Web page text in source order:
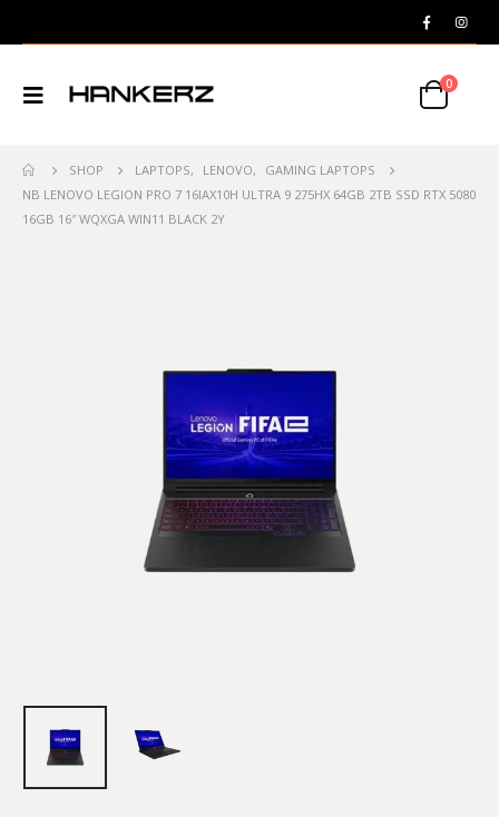
0
SHOP LAPTOPS, LENOVO,
GAMING LAPTOPS
NB LENOVO LEGION PRO 7 16IAX10H ULTRA 9 275HX 64GB 2TB SSD RTX 5080
16GB 16″ WQXGA WIN11 BLACK 2Y